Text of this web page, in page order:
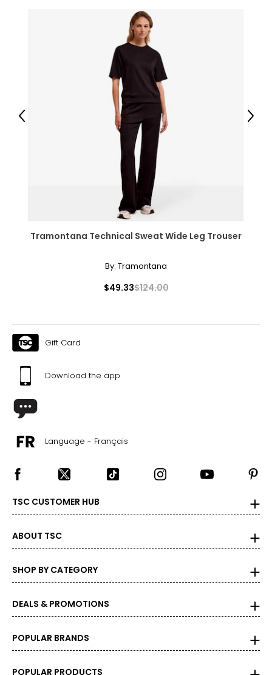
Tramontana Technical Sweat Wide Leg Trouser
By: Tramontana
$49.33$124.00
Previous Next
Gift Card
Download the app
Language - Français
TSC CUSTOMER HUB
ABOUT TSC
SHOP BY CATEGORY
DEALS & PROMOTIONS
POPULAR BRANDS
POPULAR PRODUCTS